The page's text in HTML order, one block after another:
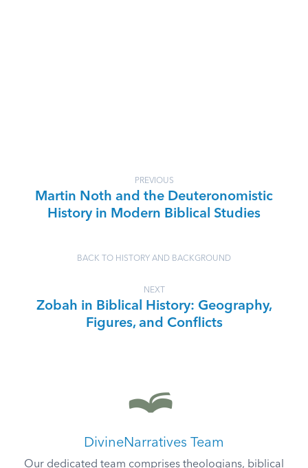
PREVIOUS
Martin Noth and the Deuteronomistic
History in Modern Biblical Studies
BACK TO HISTORY AND BACKGROUND
NEXT
Zobah in Biblical History: Geography,
Figures, and Conflicts
DivineNarratives Team
Our dedicated team comprises theologians, biblical